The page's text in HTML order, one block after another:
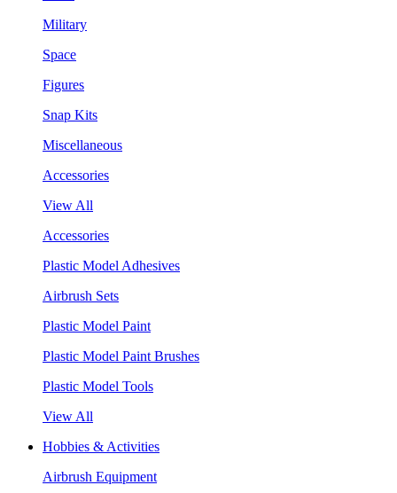
Military
Space
Figures
Snap Kits
Miscellaneous
Accessories
View All
Accessories
Plastic Model Adhesives
Airbrush Sets
Plastic Model Paint
Plastic Model Paint Brushes
Plastic Model Tools
View All
Hobbies & Activities
Airbrush Equipment